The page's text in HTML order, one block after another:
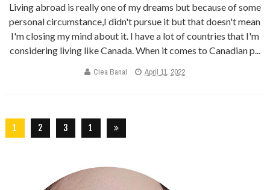
Living abroad is really one of my dreams but because of some
personal circumstance,I didn't pursue it but that doesn't mean
I'm closing my mind about it. I have a lot of countries that I'm
considering living like Canada. When it comes to Canadian p...
Clea Banal April 11, 2022
1 2 3
1
6